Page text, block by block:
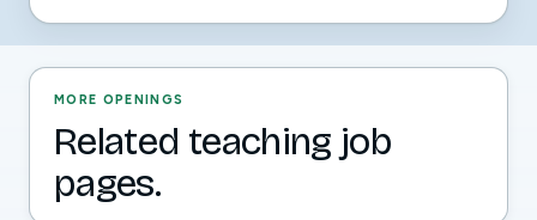
MORE OPENINGS
Related teaching job
pages.